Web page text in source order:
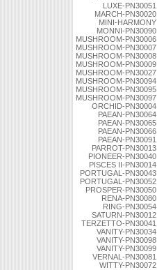
LUXE-PN30051
MARCH-PN30020
MINI-HARMONY
MONNI-PN30090
MUSHROOM-PN30006
MUSHROOM-PN30007
MUSHROOM-PN30008
MUSHROOM-PN30009
MUSHROOM-PN30027
MUSHROOM-PN30094
MUSHROOM-PN30095
MUSHROOM-PN30097
ORCHID-PN30004
PAEAN-PN30064
PAEAN-PN30065
PAEAN-PN30066
PAEAN-PN30091
PARROT-PN30013
PIONEER-PN30040
PISCES II-PN30014
PORTUGAL-PN30043
PORTUGAL-PN30052
PROSPER-PN30050
RENA-PN30080
RING-PN30054
SATURN-PN30012
TERZETTO-PN30041
VANITY-PN30034
VANITY-PN30098
VANITY-PN30099
VERNAL-PN30081
WITTY-PN30072